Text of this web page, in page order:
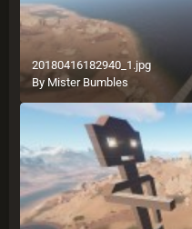
20180416182940_1.jpg
By Mister Bumbles